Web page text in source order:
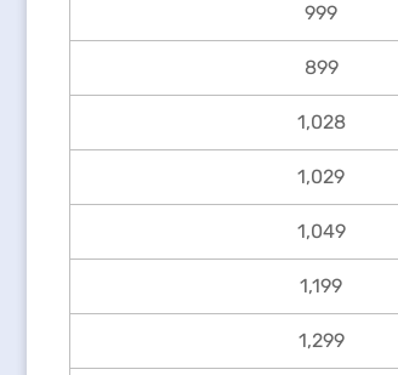
999
899
1,028
1,029
1,049
1,199
1,299